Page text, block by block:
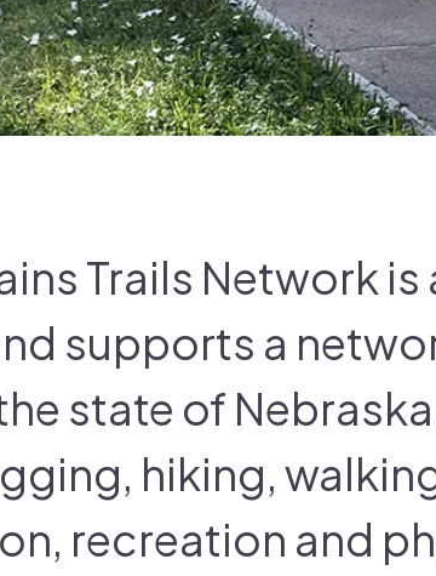
Trails Network
supports a
state of
hiking,
recreation and